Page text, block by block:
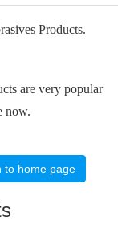
Products.
are very popular
now.
to home page